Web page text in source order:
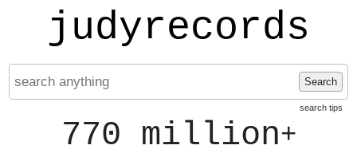
judyrecords
Search
search tips
770 million+